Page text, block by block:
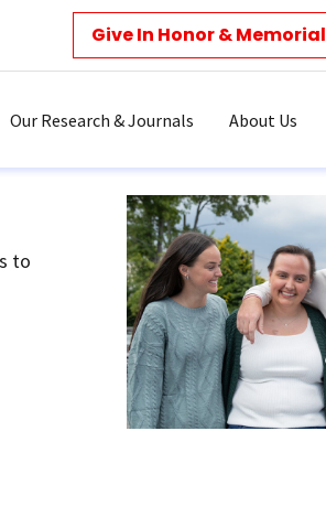
Give In Honor & Memorial
Our Research & Journals About Us
to